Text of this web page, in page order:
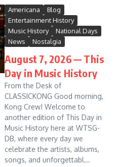
Americana
Blog
Entertainment History
Music History
National Days
News
Nostalgia
August 7, 2026 — This
Day in Music History
From the Desk of
CLASSICKONG Good morning,
Kong Crew! Welcome to
another edition of This Day in
Music History here at WTSG-
DB, where every day we
celebrate the artists, albums,
songs, and unforgettabl...